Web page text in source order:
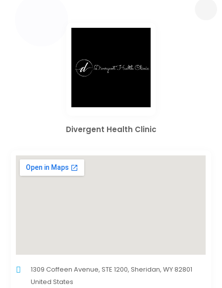
Divergent Health Clinic
1309 Coffeen Avenue, STE 1200, Sheridan, WY 82801
United States